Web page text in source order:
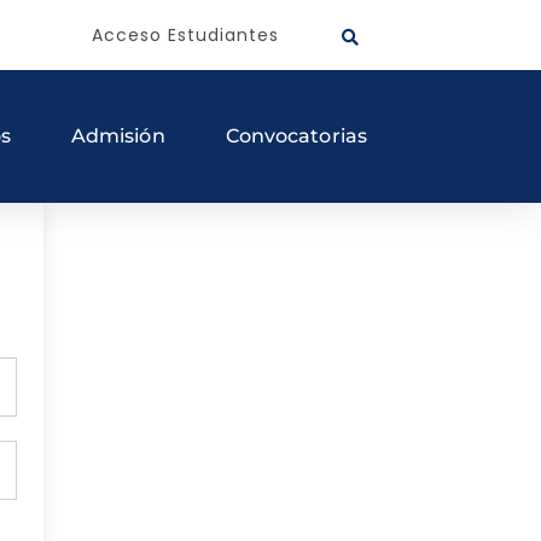
Acceso Estudiantes
Admisión Convocatorias